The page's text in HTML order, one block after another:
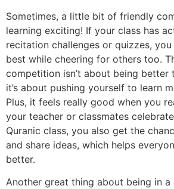
Sometimes, a little bit of friendly
learning exciting! If your class has
recitation challenges or quizzes,
best while cheering for others too.
competition isn’t about being better
it’s about pushing yourself to learn
Plus, it feels really good when you
your teacher or classmates
Quranic class, you also get the
and share ideas, which helps
better.
Another great thing about being in a